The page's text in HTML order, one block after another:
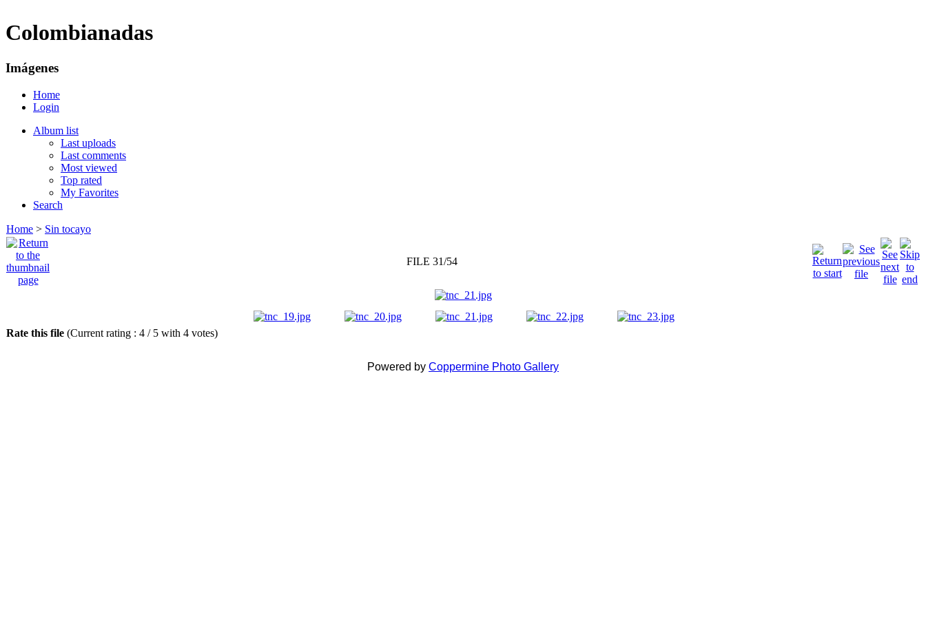
Colombianadas
Imágenes
Home
Login
Album list
Last uploads
Last comments
Most viewed
Top rated
My Favorites
Search
Home > Sin tocayo
FILE 31/54
Rate this file (Current rating : 4 / 5 with 4 votes)
Powered by Coppermine Photo Gallery